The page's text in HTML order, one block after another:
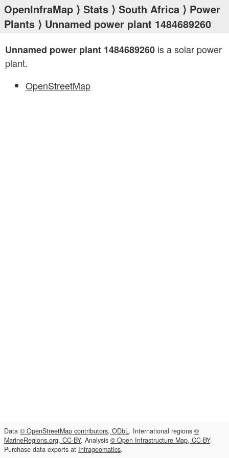
OpenInfraMap ⟩ Stats ⟩ South Africa ⟩ Power
Plants ⟩ Unnamed power plant 1484689260
Unnamed power plant 1484689260 is a solar power
plant.
OpenStreetMap
Data © OpenStreetMap contributors, ODbL. International regions ©
MarineRegions.org, CC-BY. Analysis © Open Infrastructure Map, CC-BY.
Purchase data exports at Infrageomatics.